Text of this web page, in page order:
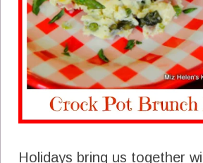
Holidays bring us together